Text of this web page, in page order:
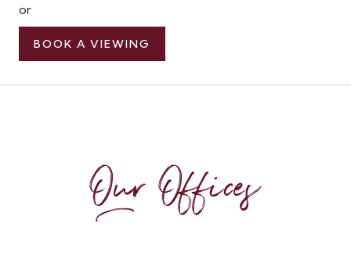
or
BOOK A VIEWING
Our Offices